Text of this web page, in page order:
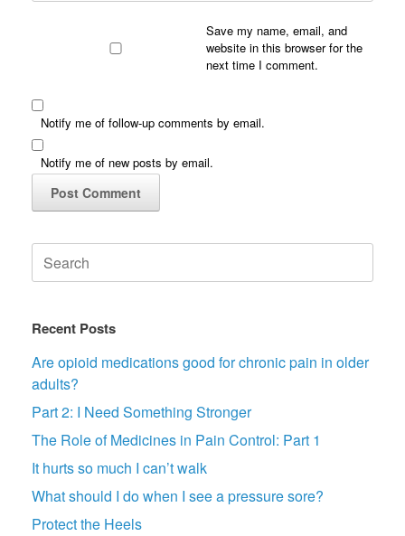
Save my name, email, and
website in this browser for the
next time I comment.
Notify me of follow-up comments by email.
Notify me of new posts by email.
Search
for:
Recent Posts
Are opioid medications good for chronic pain in older
adults?
Part 2: I Need Something Stronger
The Role of Medicines in Pain Control: Part 1
It hurts so much I can’t walk
What should I do when I see a pressure sore?
Protect the Heels